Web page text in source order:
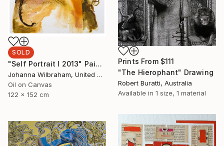
SOLD
"Self Portrait I 2013" Painting
Johanna Wilbraham, United Kingdom
Oil on Canvas
122 x 152 cm
Prints From $111
"The Hierophant" Drawing
Robert Buratti, Australia
Available in 1 size, 1 material